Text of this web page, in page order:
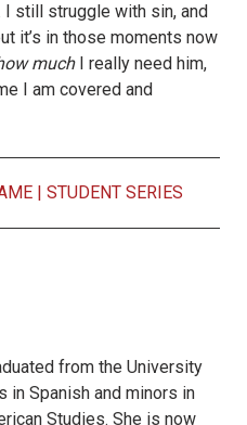
I still struggle with sin, and
it’s in those moments now
much
I really need him,
I am covered and
| STUDENT SERIES
from the University
in Spanish and minors in
Studies. She is now